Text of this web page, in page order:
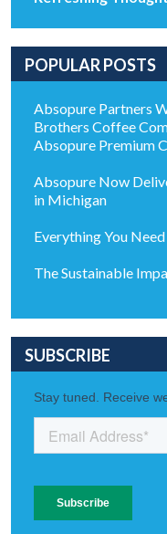
POPULAR POSTS
Absopure Partners
Brothers Coffee
Absopure Premium
Absopure Now
in Michigan
Everything You
The Sustainable
SUBSCRIBE